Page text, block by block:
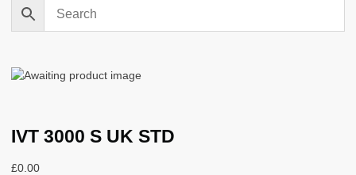
IVT 3000 S UK STD
£0.00